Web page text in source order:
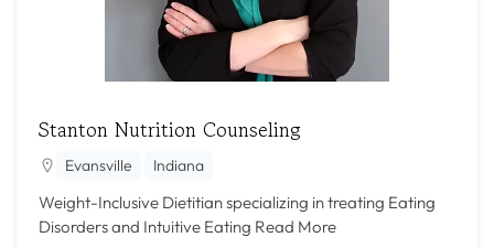
Stanton Nutrition Counseling
Evansville Indiana
Weight-Inclusive Dietitian specializing in treating Eating
Disorders and Intuitive Eating Read More